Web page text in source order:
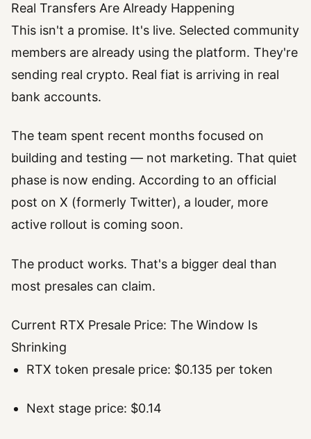
Real Transfers Are Already Happening
This isn't a promise. It's live. Selected community
members are already using the platform. They're
sending real crypto. Real fiat is arriving in real
bank accounts.
The team spent recent months focused on
building and testing — not marketing. That quiet
phase is now ending. According to an official
post on X (formerly Twitter), a louder, more
active rollout is coming soon.
The product works. That's a bigger deal than
most presales can claim.
Current RTX Presale Price: The Window Is
Shrinking
RTX token presale price: $0.135 per token
Next stage price: $0.14